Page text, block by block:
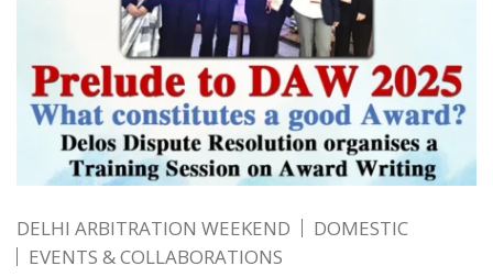
DELHI ARBITRATION WEEKEND
DOMESTIC
EVENTS & COLLABORATIONS